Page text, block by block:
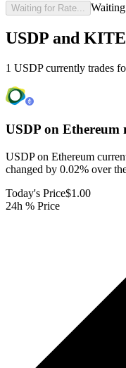
Waiting for Rate...
USDP and
1 USDP currently trades
USDP on Ethereum
USDP on Ethereum
changed by 0.02% over
Today's Price$1.00
24h % Price